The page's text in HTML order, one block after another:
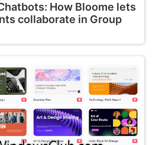
How Bloome lets
collaborate in Group